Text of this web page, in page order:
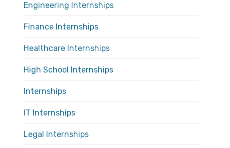
Engineering Internships
Finance Internships
Healthcare Internships
High School Internships
Internships
IT Internships
Legal Internships